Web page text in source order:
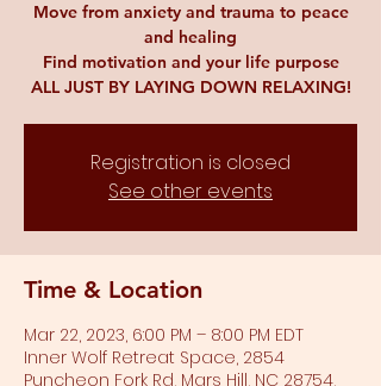
Move from anxiety and trauma to peace
and healing
Find motivation and your life purpose
ALL JUST BY LAYING DOWN RELAXING!
Registration is closed
See other events
Time & Location
Mar 22, 2023, 6:00 PM – 8:00 PM EDT
Inner Wolf Retreat Space, 2854
Puncheon Fork Rd, Mars Hill, NC 28754,